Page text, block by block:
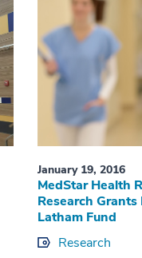
January 19, 2016
MedStar Health
Research
Latham Fund
Research